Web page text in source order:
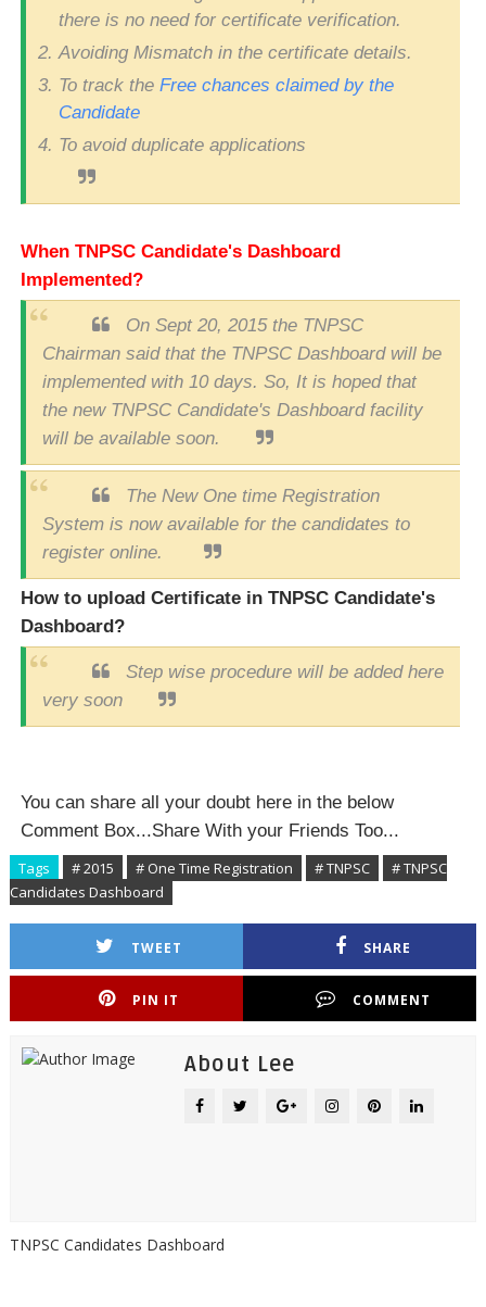
there is no need for certificate verification.
Avoiding Mismatch in the certificate details.
To track the Free chances claimed by the
Candidate
To avoid duplicate applications
When TNPSC Candidate's Dashboard
Implemented?
On Sept 20, 2015 the TNPSC
Chairman said that the TNPSC Dashboard will be
implemented with 10 days. So, It is hoped that
the new TNPSC Candidate's Dashboard facility
will be available soon.
The New One time Registration
System is now available for the candidates to
register online.
How to upload Certificate in TNPSC Candidate's
Dashboard?
Step wise procedure will be added here
very soon
You can share all your doubt here in the below
Comment Box...Share With your Friends Too...
Tags # 2015 # One Time Registration # TNPSC
# TNPSC
Candidates Dashboard
TWEET SHARE
PIN IT COMMENT
About Lee
TNPSC Candidates Dashboard